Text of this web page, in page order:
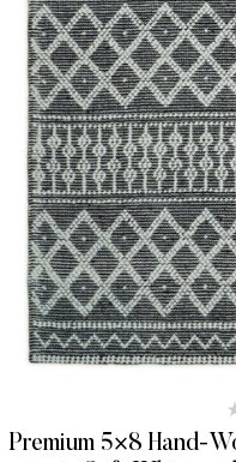
Premium 5×8 Hand-